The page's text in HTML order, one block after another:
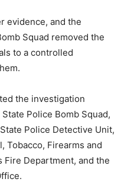
evidence, and the
Squad removed the
to a controlled
the investigation
Police Bomb Squad,
Police Detective Unit,
Tobacco, Firearms and
Fire Department, and the